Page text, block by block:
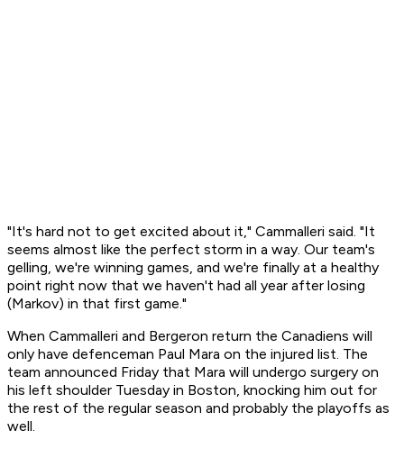
"It's hard not to get excited about it," Cammalleri said. "It
seems almost like the perfect storm in a way. Our team's
gelling, we're winning games, and we're finally at a healthy
point right now that we haven't had all year after losing
(Markov) in that first game."
When Cammalleri and Bergeron return the Canadiens will
only have defenceman Paul Mara on the injured list. The
team announced Friday that Mara will undergo surgery on
his left shoulder Tuesday in Boston, knocking him out for
the rest of the regular season and probably the playoffs as
well.